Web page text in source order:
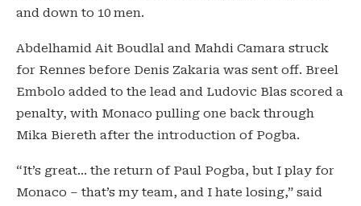
and down to 10 men.
Abdelhamid Ait Boudlal and Mahdi Camara struck
for Rennes before Denis Zakaria was sent off. Breel
Embolo added to the lead and Ludovic Blas scored a
penalty, with Monaco pulling one back through
Mika Biereth after the introduction of Pogba.
“It’s great… the return of Paul Pogba, but I play for
Monaco – that’s my team, and I hate losing,” said